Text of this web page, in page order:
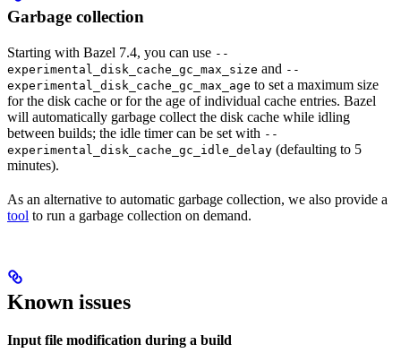
Garbage collection
Starting with Bazel 7.4, you can use --
experimental_disk_cache_gc_max_size and --
experimental_disk_cache_gc_max_age to set a maximum size
for the disk cache or for the age of individual cache entries. Bazel
will automatically garbage collect the disk cache while idling
between builds; the idle timer can be set with --
experimental_disk_cache_gc_idle_delay (defaulting to 5
minutes).
As an alternative to automatic garbage collection, we also provide a
tool to run a garbage collection on demand.
Known issues
Input file modification during a build